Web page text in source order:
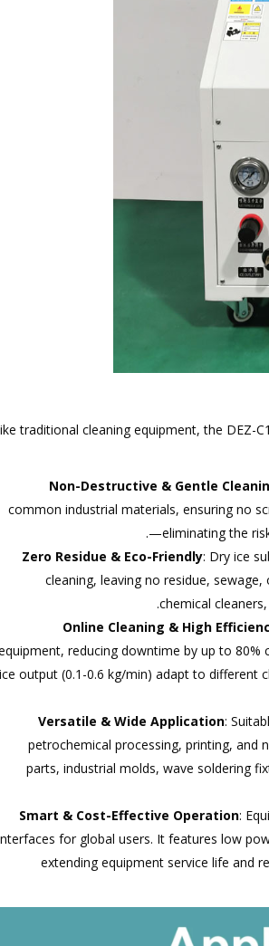
traditional cleaning equipment, the DEZ-
Non-Destructive & Gentle
common industrial materials, ensuring no
—eliminating the
Zero Residue & Eco-Friendly: Dry ice
cleaning, leaving no residue,
chemical
Online Cleaning & High
reducing downtime by up to
ice output (0.1-0.6 kg/min) adapt to different
Versatile & Wide Application:
petrochemical processing, printing, and
parts, industrial molds, wave soldering
Smart & Cost-Effective Operation:
for global users. It features low
extending equipment service life and